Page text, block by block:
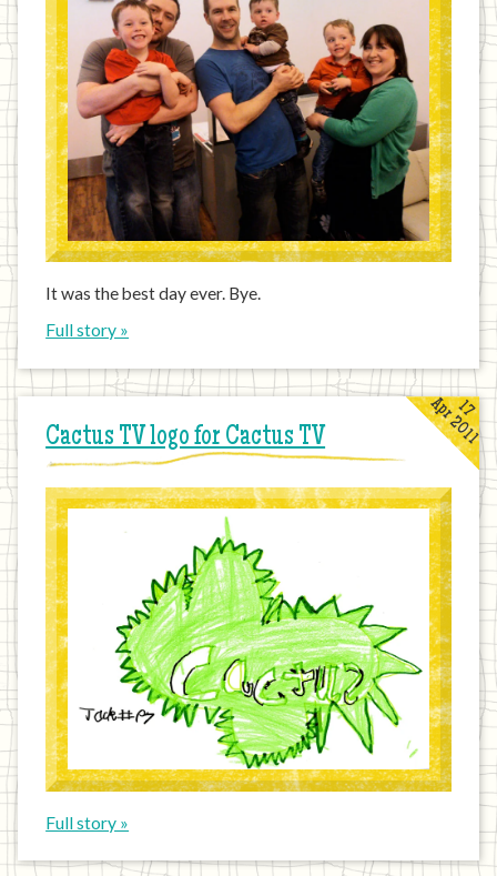
It was the best day ever. Bye.
Full story »
Cactus TV logo for Cactus TV
17
Apr 2011
Full story »